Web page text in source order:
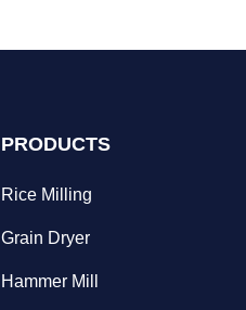
PRODUCTS
Rice Milling
Grain Dryer
Hammer Mill